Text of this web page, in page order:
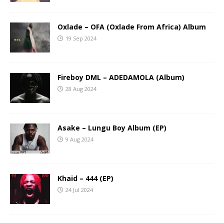
Oxlade – OFA (Oxlade From Africa) Album
19 Sep 2024
Fireboy DML – ADEDAMOLA (Album)
28 Aug 2024
Asake – Lungu Boy Album (EP)
9 Aug 2024
Khaid – 444 (EP)
24 Jul 2024